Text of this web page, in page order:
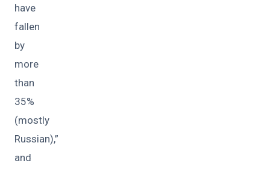
have
fallen
by
more
than
35%
(mostly
Russian),”
and